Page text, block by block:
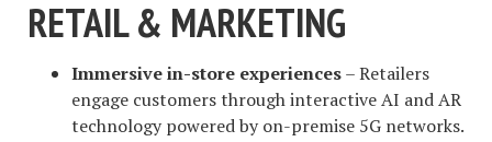
RETAIL & MARKETING
Immersive in-store experiences– Retailers
engage customers through interactive AI and AR
technology powered by on-premise 5G networks.